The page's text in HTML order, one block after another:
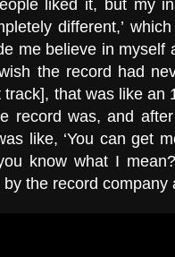
liked it, but my
different,’
me believe in myself
the record had
that was like an
record was, and
like, ‘You can get
know what I
the record company